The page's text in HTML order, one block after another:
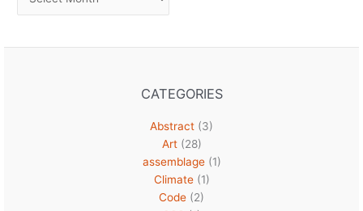
CATEGORIES
Abstract (3)
Art(28)
assemblage(1)
Climate(1)
Code (2)